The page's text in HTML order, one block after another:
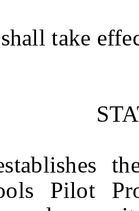
take
Pilot